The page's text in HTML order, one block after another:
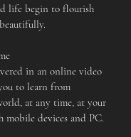
life begin to flourish
in an online video
to learn from
at any time, at your
mobile devices and PC.